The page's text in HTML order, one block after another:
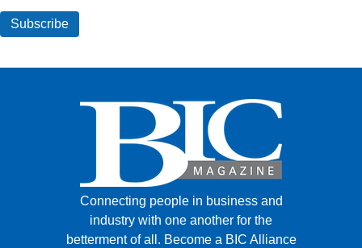
Connecting people in business and
industry with one another for the
betterment of all. Become a BIC Alliance